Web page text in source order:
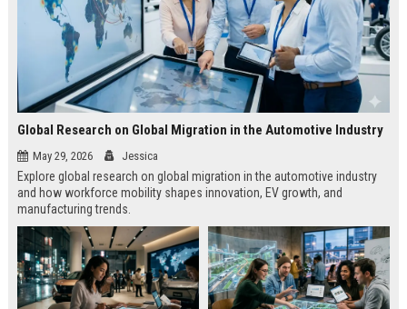
Global Research on Global Migration in the Automotive Industry
May 29, 2026 Jessica
Explore global research on global migration in the automotive industry
and how workforce mobility shapes innovation, EV growth, and
manufacturing trends.